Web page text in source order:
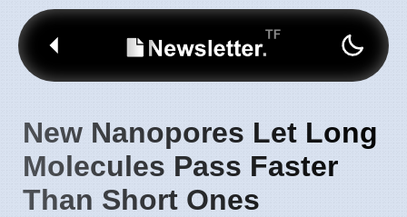
New Nanopores Let Long
Molecules Pass Faster
Than Short Ones